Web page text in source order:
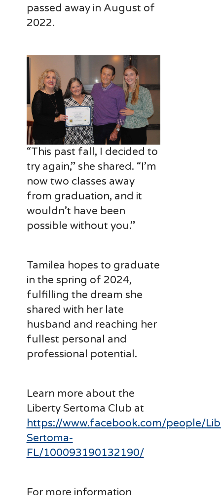
passed away in August of
2022.
“This past fall, I decided to
try again,” she shared. “I’m
now two classes away
from graduation, and it
wouldn’t have been
possible without you.”
Tamilea hopes to graduate
in the spring of 2024,
fulfilling the dream she
shared with her late
husband and reaching her
fullest personal and
professional potential.
Learn more about the
Liberty Sertoma Club at
https://www.facebook.com/people/
Sertoma-
FL/100093190132190/
For more information